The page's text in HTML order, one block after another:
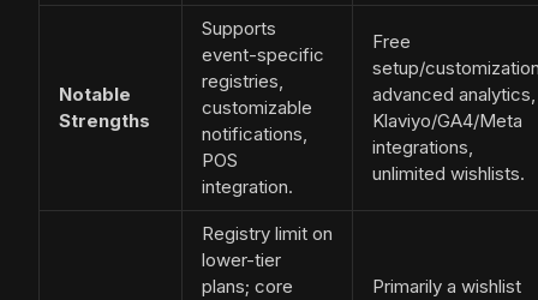
Notable
Strengths
Supports
event-specific
registries,
customizable
notifications,
POS
integration.
Free
setup/
advanced analytics,
Klaviyo/GA4/Meta
integrations,
unlimited wishlists.
Registry limit on
lower-tier
plans; core
Primarily a wishlist